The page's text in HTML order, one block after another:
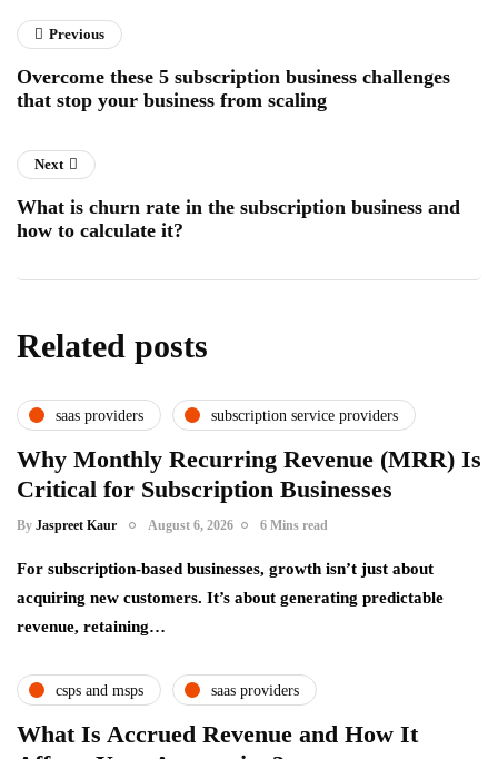
Previous
Overcome these 5 subscription business challenges
that stop your business from scaling
Next
What is churn rate in the subscription business and
how to calculate it?
Related posts
saas providers subscription service providers
Why Monthly Recurring Revenue (MRR) Is
Critical for Subscription Businesses
By Jaspreet Kaur August 6, 2026 6 Mins read
For subscription-based businesses, growth isn’t just about
acquiring new customers. It’s about generating predictable
revenue, retaining…
csps and msps saas providers
What Is Accrued Revenue and How It